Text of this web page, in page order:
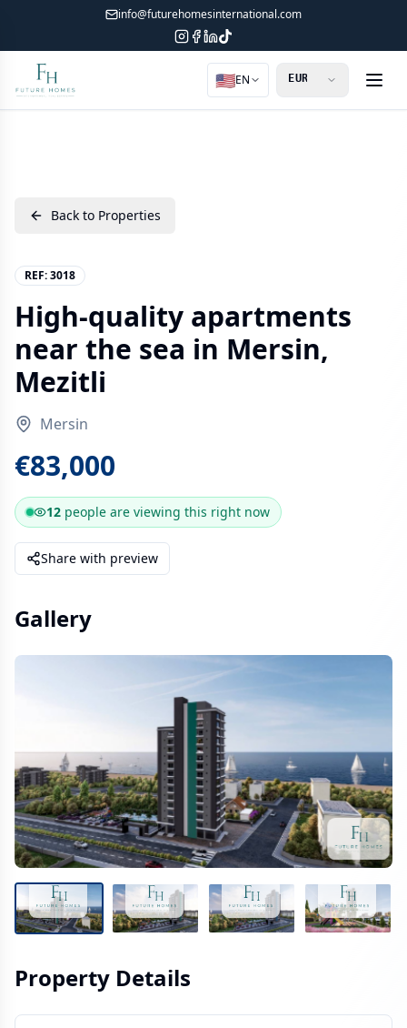
info@futurehomesinternational.com
🇺🇸EN
Back to Properties
REF:3018
High-quality apartments
near the sea in Mersin,
Mezitli
Mersin
€83,000
12 people are viewing this right now
Share with preview
Gallery
Property Details